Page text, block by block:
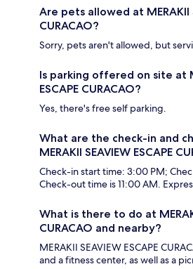
Are pets allowed at MERAKII
CURACAO?
Sorry, pets aren't allowed, but
Is parking offered on site at
ESCAPE CURACAO?
Yes, there's free self parking.
What are the check-in and
MERAKII SEAVIEW ESCAPE
Check-in start time: 3:00 PM;
Check-out time is 11:00 AM.
What is there to do at
CURACAO and nearby?
MERAKII SEAVIEW ESCAPE
and a fitness center, as well as a